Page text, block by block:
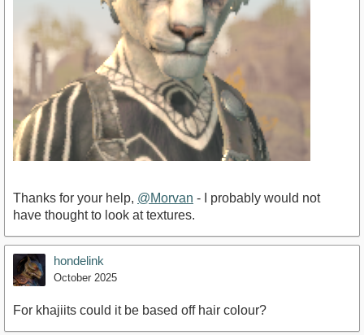
Thanks for your help, @Morvan - I probably would not
have thought to look at textures.
hondelink
October 2025
For khajiits could it be based off hair colour?